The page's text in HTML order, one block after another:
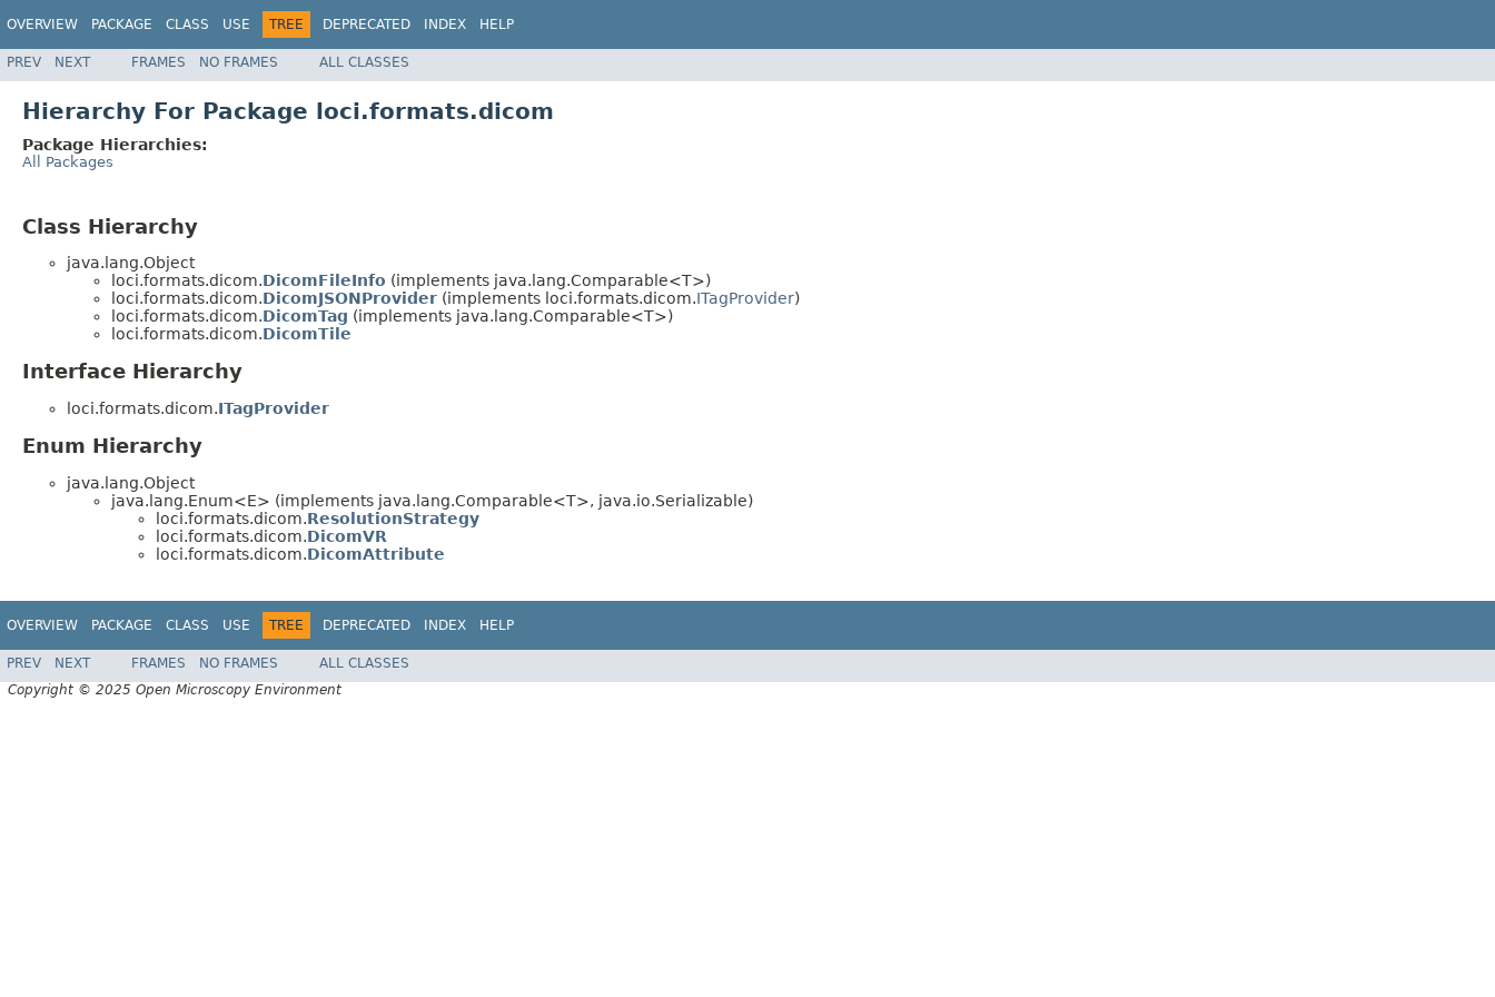
OVERVIEW PACKAGE CLASS USE TREE DEPRECATED INDEX HELP
PREV NEXT FRAMES NO FRAMES ALL CLASSES
Hierarchy For Package loci.formats.dicom
Package Hierarchies:
All Packages
Class Hierarchy
java.lang.Object
loci.formats.dicom.DicomFileInfo (implements java.lang.Comparable<T>)
loci.formats.dicom.DicomJSONProvider (implements loci.formats.dicom.ITagProvider)
loci.formats.dicom.DicomTag (implements java.lang.Comparable<T>)
loci.formats.dicom.DicomTile
Interface Hierarchy
loci.formats.dicom.ITagProvider
Enum Hierarchy
java.lang.Object
java.lang.Enum<E> (implements java.lang.Comparable<T>, java.io.Serializable)
loci.formats.dicom.ResolutionStrategy
loci.formats.dicom.DicomVR
loci.formats.dicom.DicomAttribute
OVERVIEW PACKAGE CLASS USE TREE DEPRECATED INDEX HELP
PREV NEXT FRAMES NO FRAMES
ALL CLASSES
Copyright © 2025 Open Microscopy Environment